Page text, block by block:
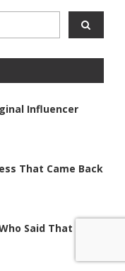
Influencer
That Came Back
Said That &